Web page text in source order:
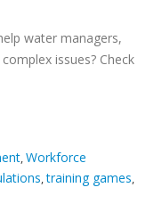
water managers,
issues? Check
,Workforce
,training games,